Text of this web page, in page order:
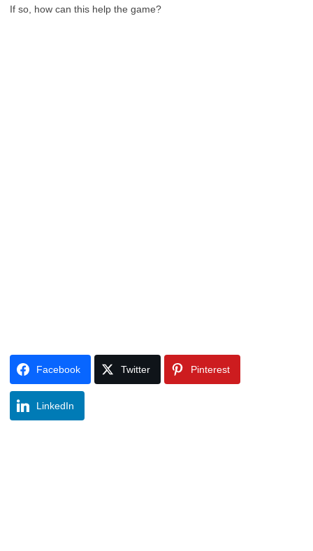
If so, how can this help the game?
Facebook Twitter Pinterest
LinkedIn